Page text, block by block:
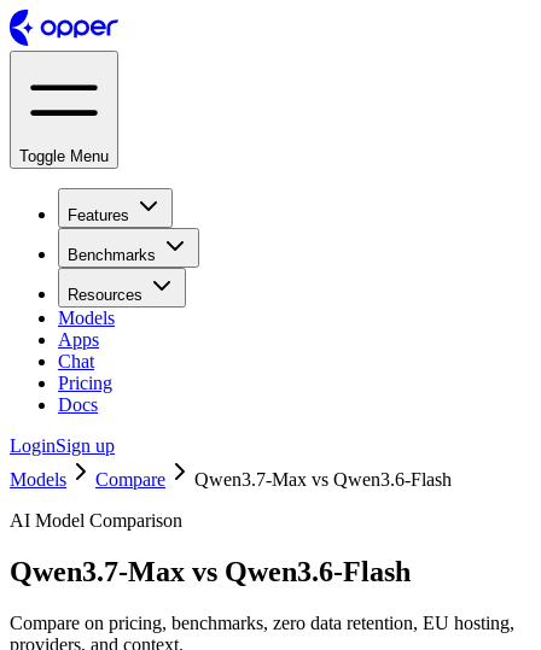
Toggle Menu
Features
Benchmarks
Resources
Models
Apps
Chat
Pricing
Docs
LoginSign up
Models
Compare
Qwen3.7-Max vs Qwen3.6-Flash
AI Model Comparison
Qwen3.7-Max vs Qwen3.6-Flash
Compare on pricing, benchmarks, zero data retention, EU hosting,
providers, and context.